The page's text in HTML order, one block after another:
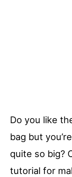
Do you like
bag but
quite so big?
tutorial for